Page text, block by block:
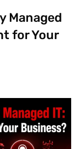
Managed
for Your